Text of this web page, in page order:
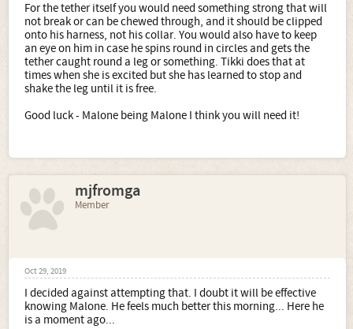
For the tether itself you would need something strong that will
not break or can be chewed through, and it should be clipped
onto his harness, not his collar. You would also have to keep
an eye on him in case he spins round in circles and gets the
tether caught round a leg or something. Tikki does that at
times when she is excited but she has learned to stop and
shake the leg until it is free.
Good luck - Malone being Malone I think you will need it!
mjfromga
Member
Oct 29, 2019
I decided against attempting that. I doubt it will be effective
knowing Malone. He feels much better this morning... Here he
is a moment ago...